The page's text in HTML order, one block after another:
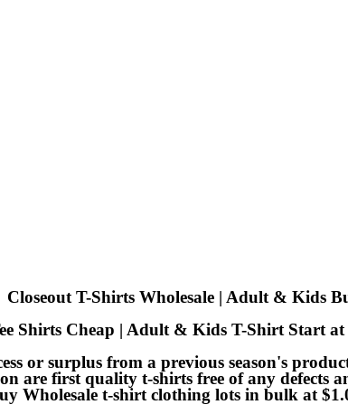
Closeout T-Shirts Wholesale | Adult & Kids
Shirts Cheap | Adult & Kids T-Shirt Start
or surplus from a previous season's
are first quality t-shirts free of any defects
Wholesale t-shirt clothing lots in bulk at